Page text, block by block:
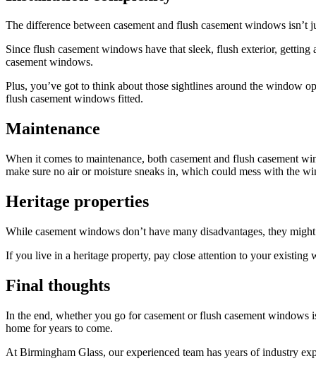
The difference between casement and flush casement windows
Since flush casement windows have that sleek, flush exterior,
casement windows.
Plus, you’ve got to think about those sightlines around the window
flush casement windows fitted.
Maintenance
When it comes to maintenance, both casement and flush casement
make sure no air or moisture sneaks in, which could mess with the
Heritage properties
While casement windows don’t have many disadvantages, they
If you live in a heritage property, pay close attention to your
Final thoughts
In the end, whether you go for casement or flush casement
home for years to come.
At Birmingham Glass, our experienced team has years of industry